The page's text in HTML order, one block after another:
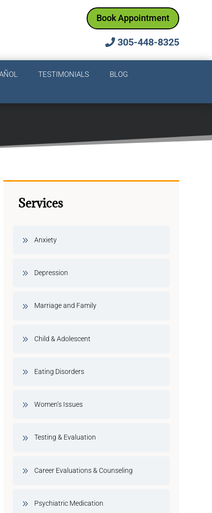
Book Appointment
305-448-8325
TESTIMONIALS
BLOG
Services
Anxiety
Depression
Marriage and Family
Child & Adolescent
Eating Disorders
Women’s Issues
Testing & Evaluation
Career Evaluations & Counseling
Psychiatric Medication